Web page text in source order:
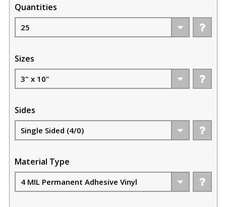
Bumper Stickers are vibrant and vivid in color. Printed
from edge to edge and die-cut to exact size. Customize
your bumper sticker with any message, company
name, band or event promo. Mount these directly to
Quantities
Sizes
Sides
Material Type